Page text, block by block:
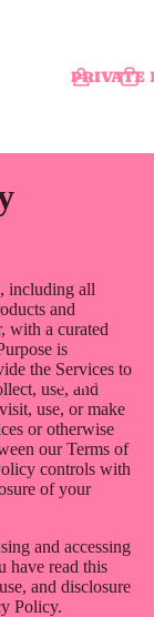
PRIVATE
POP-UP
including all
and
with a curated
is
the Services to
use, and
use, or make
or otherwise
our Terms of
controls with
of your
and accessing
have read this
and disclosure
Policy.